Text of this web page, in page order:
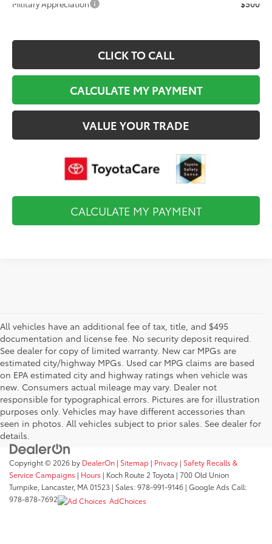
Military Appreciation
$500
CLICK TO CALL
CALCULATE MY PAYMENT
VALUE YOUR TRADE
CALCULATE MY PAYMENT
All vehicles have an additional fee of tax, title, and $495
documentation and license fee. No security deposit required.
See dealer for copy of limited warranty. New car MPGs are
estimated city/highway MPGs. Used car MPG claims are based
on EPA estimated city and highway ratings when vehicle was
new. Consumers actual mileage may vary. Dealer not
responsible for typographical errors. Pictures are for illustration
purposes only. Vehicles may have different accessories than
seen in photos. All vehicles subject to prior sales. See dealer for
details.
Copyright © 2026 by DealerOn | Sitemap | Privacy | Safety Recalls &
Service Campaigns | Hours | Koch Route 2 Toyota | 700 Old Union
Turnpike, Lancaster, MA01523 | Sales:978-991-9146 | Google Ads Call:
978-878-7692
AdChoices